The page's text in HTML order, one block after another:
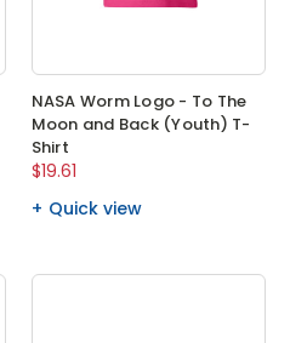
NASA Worm Logo - To The
Moon and Back (Youth) T-
Shirt
$19.61
Quick view